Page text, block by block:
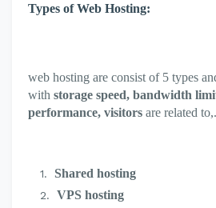
Types of Web Hosting:
web hosting are consist of 5 types
with storage speed, bandwidth
performance, visitors are related
Shared hosting
VPS hosting